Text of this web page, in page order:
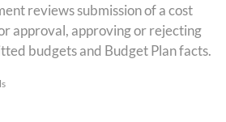
reviews submission of a cost
approval, approving or rejecting
budgets and Budget Plan facts.